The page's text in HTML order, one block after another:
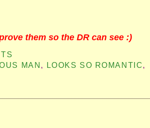
them so the DR can see :)
MAN , LOOKS SO ROMANTIC,